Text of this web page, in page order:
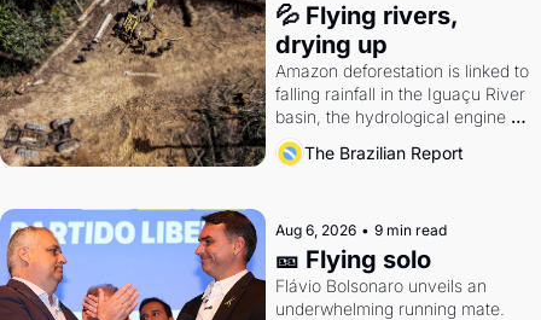
💦 Flying rivers,
drying up
Amazon deforestation is linked to
falling rainfall in the Iguaçu River
basin, the hydrological engine of
southern Brazil's economy
The Brazilian Report
Aug 6, 2026 • 9 min read
🎫 Flying solo
Flávio Bolsonaro unveils an
underwhelming running mate.